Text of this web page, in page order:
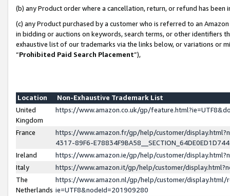
(b) any Product order where a cancellation, return, or refund has been
(c) any Product purchased by a customer who is referred to an
in bidding or auctions on keywords, search terms, or other identifiers
exhaustive list of our trademarks via the links below, or variations or
“Prohibited Paid Search Placement”),
Location
Non-Exhaustive Trademark List
United
Kingdom
https://www.amazon.co.uk/gp/
France
https://www.amazon.fr/gp/help/customer/
4317-89F6-
Ireland
https://www.amazon.ie/gp/help/customer/
Italy
https://www.amazon.it/gp/help/customer/
The
Netherlands
https://www.amazon.nl/gp/help/customer/display.html/
ie=UTF8&nodeId=201909280